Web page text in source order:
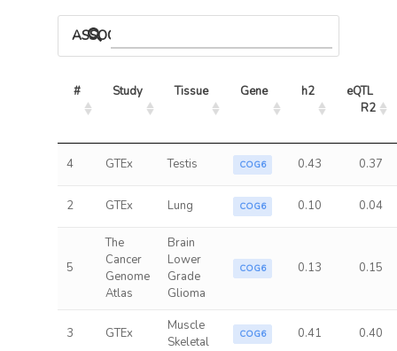
ASSOCIATED MODELS
# Study Tissue Gene h2
eQTL
R2
4 GTEx Testis COG6 0.43 0.37
2 GTEx Lung COG6 0.10 0.04
5
The
Cancer
Genome
Atlas
Brain
Lower
Grade
Glioma
COG6 0.13 0.15
3 GTEx
Muscle
Skeletal
COG6 0.41 0.40